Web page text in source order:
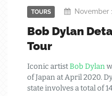
TOURS November
Bob Dylan
Tour
Iconic artist Bob Dylan
of Japan at April 2020.
state involves a total of